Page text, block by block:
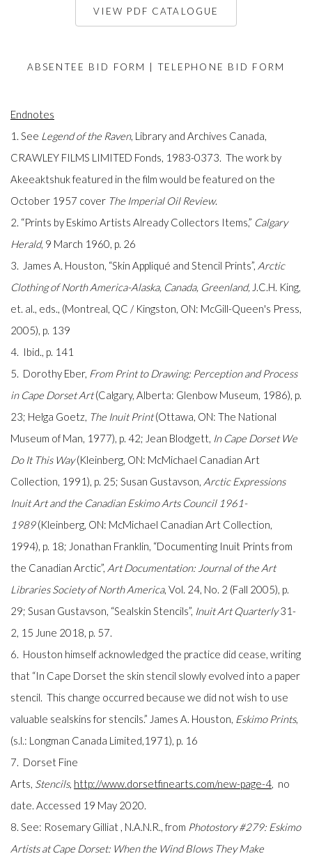
VIEW PDF CATALOGUE
ABSENTEE BID FORM |TELEPHONE BID FORM
Endnotes
1. See Legend of the Raven, Library and Archives Canada,
CRAWLEY FILMS LIMITED Fonds, 1983-0373. The work by
Akeeaktshuk featured in the film would be featured on the
October 1957 cover The Imperial Oil Review.
2. “Prints by Eskimo Artists Already Collectors Items,” Calgary
Herald, 9 March 1960, p. 26
3. James A. Houston, “Skin Appliqué and Stencil Prints”, Arctic
Clothing of North America-Alaska, Canada, Greenland, J.C.H. King,
et. al., eds., (Montreal, QC / Kingston, ON: McGill-Queen's Press,
2005), p. 139
4. Ibid., p. 141
5. Dorothy Eber, From Print to Drawing: Perception and Process
in Cape Dorset Art(Calgary, Alberta: Glenbow Museum, 1986), p.
23; Helga Goetz, The Inuit Print(Ottawa, ON: The National
Museum of Man, 1977), p. 42; Jean Blodgett, In Cape Dorset We
Do It This Way(Kleinberg, ON: McMichael Canadian Art
Collection, 1991), p. 25; Susan Gustavson, Arctic Expressions
Inuit Art and the Canadian Eskimo Arts Council 1961-
1989(Kleinberg, ON: McMichael Canadian Art Collection,
1994), p. 18; Jonathan Franklin, “Documenting Inuit Prints from
the Canadian Arctic”, Art Documentation: Journal of the Art
Libraries Society of North America, Vol. 24, No. 2 (Fall 2005), p.
29; Susan Gustavson, “Sealskin Stencils”, Inuit Art Quarterly31-
2, 15 June 2018, p. 57.
6. Houston himself acknowledged the practice did cease, writing
that “In Cape Dorset the skin stencil slowly evolved into a paper
stencil. This change occurred because we did not wish to use
valuable sealskins for stencils.” James A. Houston, Eskimo Prints,
(s.l.: Longman Canada Limited,1971), p. 16
7. Dorset Fine
Arts, Stencils, http://www.dorsetfinearts.com/new-page-4, no
date. Accessed 19 May 2020.
8. See: Rosemary Gilliat , N.A.N.R., from Photostory #279: Eskimo
Artists at Cape Dorset: When the Wind Blows They Make